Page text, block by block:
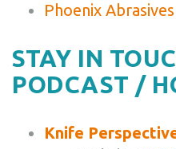
Phoenix Abrasives
STAY IN
PODCAST /
Knife